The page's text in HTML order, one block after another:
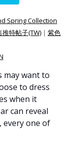
Spring Collection
特帖子(TW) | 紫色
may want to
to dress
when it
can reveal
one of